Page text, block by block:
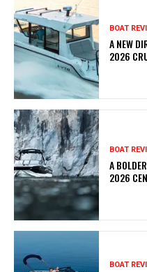
BOAT
A NEW
2026
BOAT
A
2026
BOAT